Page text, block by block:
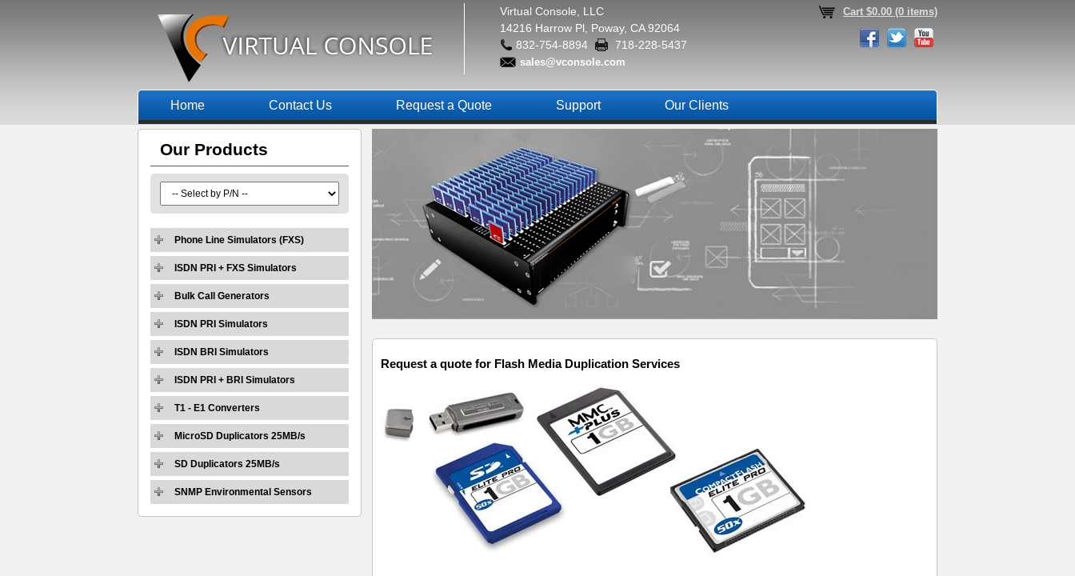
Virtual Console, LLC
14216 Harrow Pl, Poway, CA 92064
832-754-8894
718-228-5437
sales@vconsole.com
Cart $0.00 (0 items)
Home Contact Us Request a Quote Support Our Clients
Our Products
Phone Line Simulators (FXS)
ISDN PRI + FXS Simulators
Bulk Call Generators
ISDN PRI Simulators
ISDN BRI Simulators
ISDN PRI + BRI Simulators
T1 - E1 Converters
MicroSD Duplicators 25MB/s
SD Duplicators 25MB/s
SNMP Environmental Sensors
Request a quote for Flash Media Duplication Services